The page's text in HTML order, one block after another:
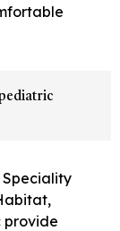
Speciality
provide